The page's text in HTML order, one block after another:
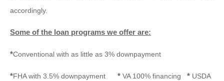
accordingly.
Some of the loan programs we offer are:
*Conventional with as little as 3% downpayment
*FHA with 3.5% downpayment * VA 100% financing * USDA